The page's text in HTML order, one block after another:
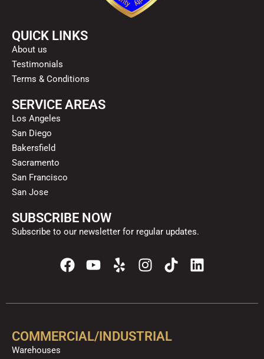
QUICK LINKS
About us
Testimonials
Terms & Conditions
SERVICE AREAS
Los Angeles
San Diego
Bakersfield
Sacramento
San Francisco
San Jose
SUBSCRIBE NOW
Subscribe to our newsletter for regular updates.
F
a
e
o
Y
t
b
Y
e
p
I
n
t
g
T
i
t
k
L
i
k
COMMERCIAL/INDUSTRIAL
Warehouses